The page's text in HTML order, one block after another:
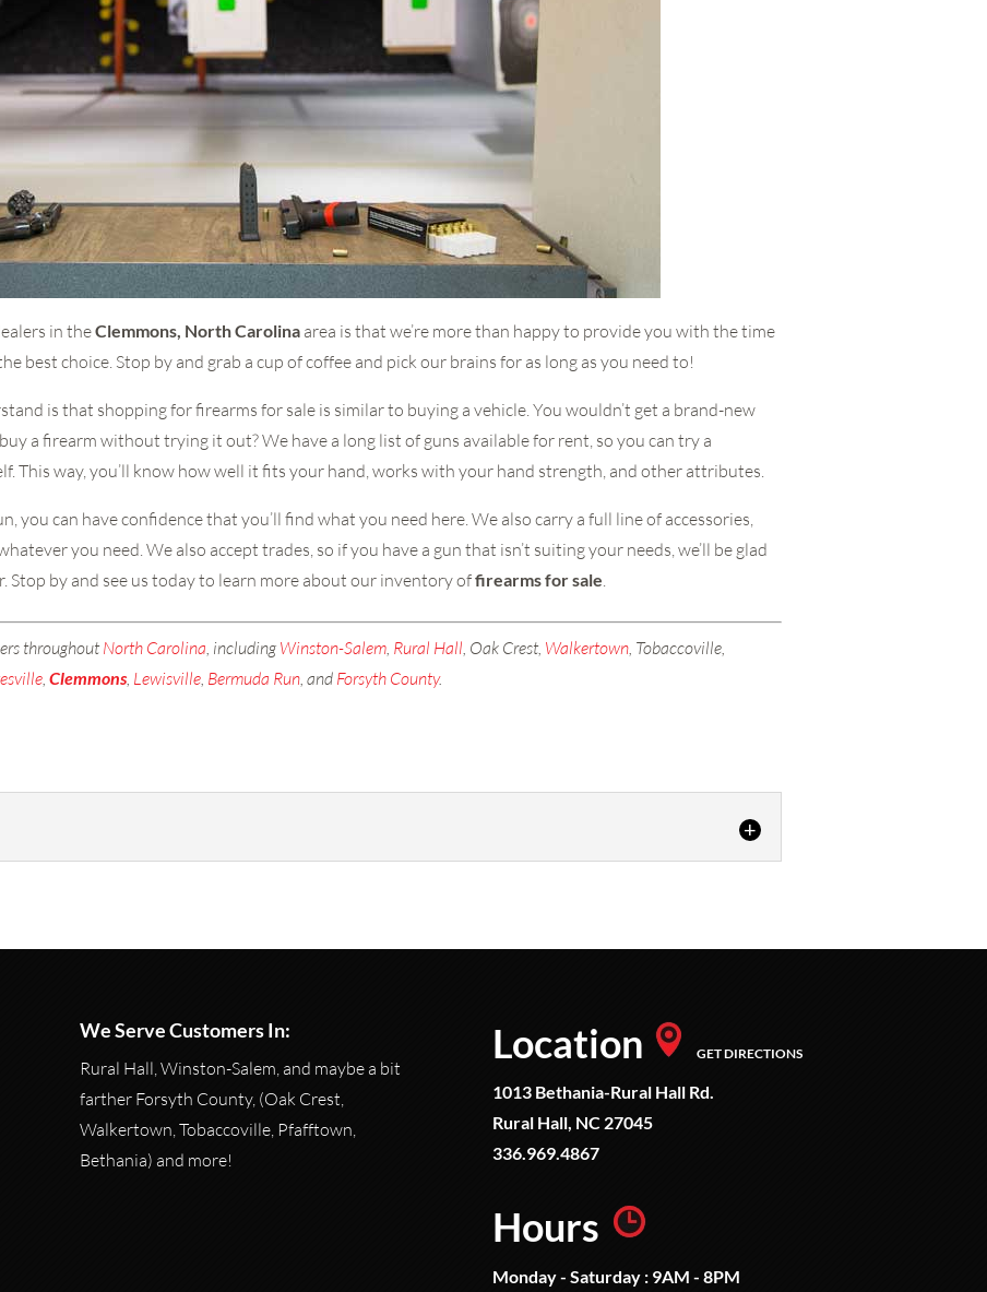
in theClemmons, North Carolina area is that we’re more than happy to provide you with the time
best choice. Stop by and grab a cup of coffee and pick our brains for as long as you need to!
is that shopping for firearms for sale is similar to buying a vehicle. You wouldn’t get a brand-new
a firearm without trying it out? We have a long list of guns available for rent, so you can try a
This way, you’ll know how well it fits your hand, works with your hand strength, and other attributes.
you can have confidence that you’ll find what you need here. We also carry a full line of accessories,
you need. We also accept trades, so if you have a gun that isn’t suiting your needs, we’ll be glad
Stop by and see us today to learn more about our inventory offirearms for sale
throughoutNorth Carolina , includingWinston-Salem Rural Hall , Oak Crest, Walkertown , Tobaccoville,
,Clemmons Lewisville Bermuda Run , and Forsyth County.
We Serve Customers In:
Rural Hall, Winston-Salem, and maybe a bit
farther Forsyth County, (Oak Crest,
Walkertown, Tobaccoville, Pfafftown,
Bethania) and more!
Location GET DIRECTIONS
1013 Bethania-Rural Hall Rd.
Rural Hall, NC 27045
336.969.4867
Hours
Monday - Saturday : 9AM - 8PM